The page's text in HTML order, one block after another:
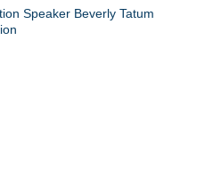
Speaker Beverly Tatum